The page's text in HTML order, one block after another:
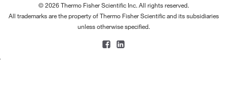
© 2026 Thermo Fisher Scientific Inc. All rights reserved.
All trademarks are the property of Thermo Fisher Scientific and its subsidiaries
unless otherwise specified.